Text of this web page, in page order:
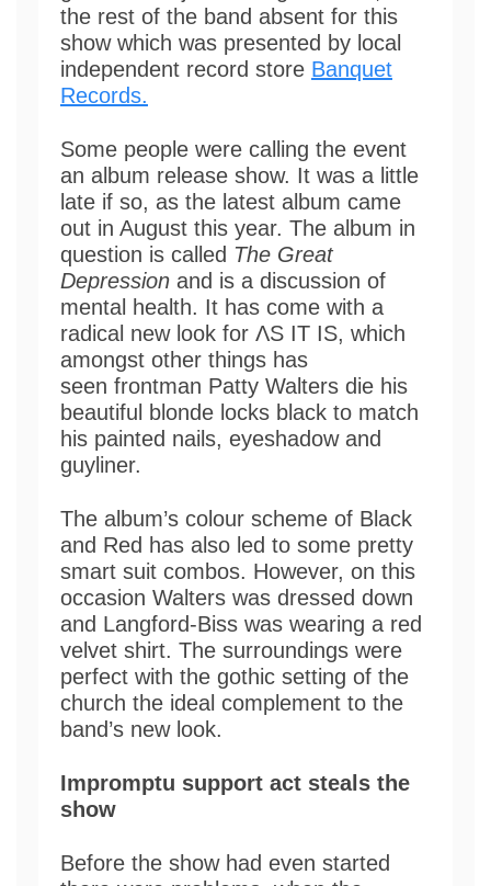
the rest of the band absent for this
show which was presented by local
independent record store Banquet
Records.
Some people were calling the event
an album release show. It was a little
late if so, as the latest album came
out in August this year. The album in
question is called The Great
Depression and is a discussion of
mental health. It has come with a
radical new look for ΛS IT IS, which
amongst other things has
seen frontman Patty Walters die his
beautiful blonde locks black to match
his painted nails, eyeshadow and
guyliner.
The album’s colour scheme of Black
and Red has also led to some pretty
smart suit combos. However, on this
occasion Walters was dressed down
and Langford-Biss was wearing a red
velvet shirt. The surroundings were
perfect with the gothic setting of the
church the ideal complement to the
band’s new look.
Impromptu support act steals the
show
Before the show had even started